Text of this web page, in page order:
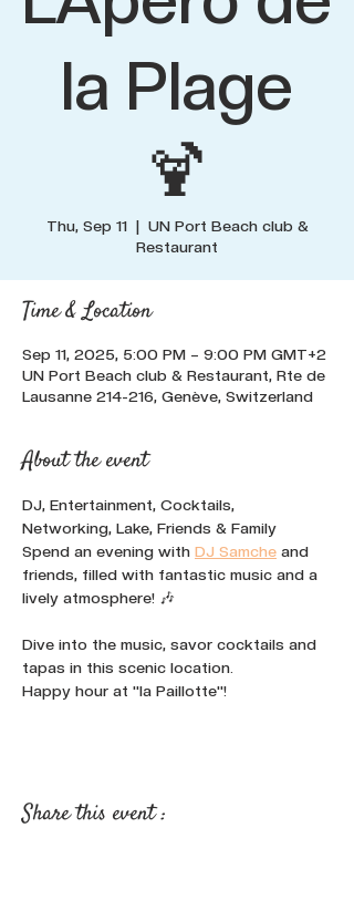
la Plage
🍹
Thu, Sep 11
  |
UN Port Beach club &
Restaurant
Time & Location
Sep 11, 2025, 5:00 PM – 9:00 PM GMT+2
UN Port Beach club & Restaurant, Rte de
Lausanne 214-216, Genève, Switzerland
About the event
DJ, Entertainment, Cocktails,
Networking, Lake, Friends & Family
Spend an evening with DJ Samche and
friends, filled with fantastic music and a
lively atmosphere! 🎶
Dive into the music, savor cocktails and
tapas in this scenic location.
Happy hour at "la Paillotte"!
Share this event :